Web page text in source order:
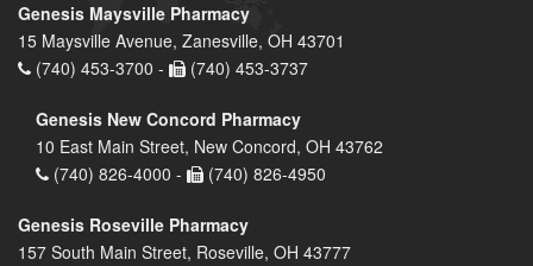
Genesis Maysville Pharmacy
15 Maysville Avenue, Zanesville, OH 43701
(740) 453-3700 -
(740) 453-3737
Genesis New Concord Pharmacy
10 East Main Street, New Concord, OH 43762
(740) 826-4000 -
(740) 826-4950
Genesis Roseville Pharmacy
157 South Main Street, Roseville, OH 43777